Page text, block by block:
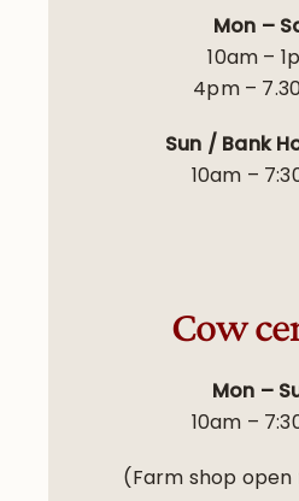
Mon –
10am –
4pm –
Sun / Bank
10am –
Cow
Mon –
10am –
(Farm shop open